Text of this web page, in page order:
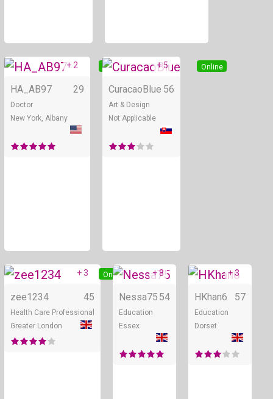
Online
+ 2
HA_AB97 29
Doctor
New York, Albany
Online
+ 5
CuracaoBlue 56
Art & Design
Not Applicable
Online
+ 3
zee1234 45
Health Care Professional
Greater London
Online
+ 8
Nessa75 54
Education
Essex
+ 3
HKhan6 57
Education
Dorset